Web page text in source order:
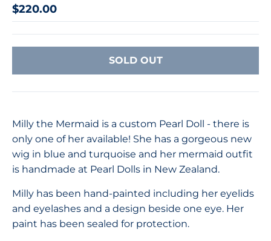
$220.00
SOLD OUT
Milly the Mermaid is a custom Pearl Doll - there is
only one of her available! She has a gorgeous new
wig in blue and turquoise and her mermaid outfit
is handmade at Pearl Dolls in New Zealand.
Milly has been hand-painted including her eyelids
and eyelashes and a design beside one eye. Her
paint has been sealed for protection.